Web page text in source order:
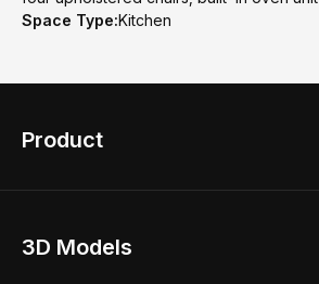
Space Type:Kitchen
Product
3D Models